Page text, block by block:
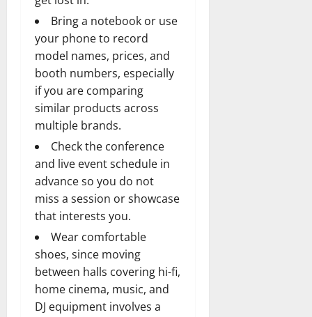
Bring a notebook or use
your phone to record
model names, prices, and
booth numbers, especially
if you are comparing
similar products across
multiple brands.
Check the conference
and live event schedule in
advance so you do not
miss a session or showcase
that interests you.
Wear comfortable
shoes, since moving
between halls covering hi-fi,
home cinema, music, and
DJ equipment involves a